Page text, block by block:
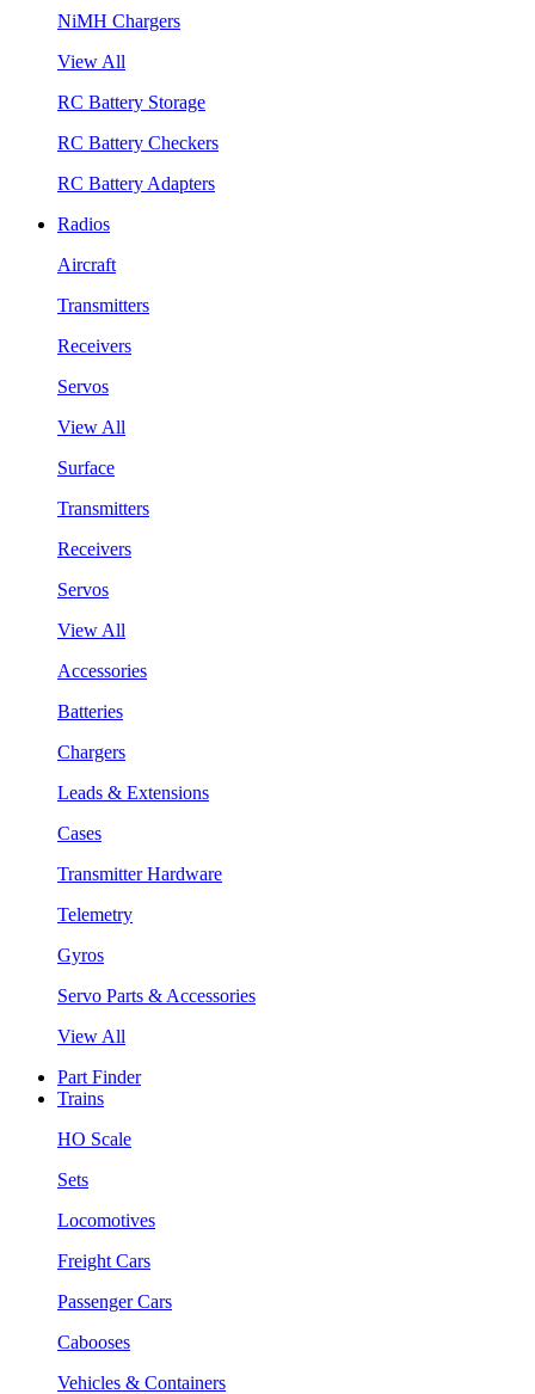
NiMH Chargers
View All
RC Battery Storage
RC Battery Checkers
RC Battery Adapters
Radios
Aircraft
Transmitters
Receivers
Servos
View All
Surface
Transmitters
Receivers
Servos
View All
Accessories
Batteries
Chargers
Leads & Extensions
Cases
Transmitter Hardware
Telemetry
Gyros
Servo Parts & Accessories
View All
Part Finder
Trains
HO Scale
Sets
Locomotives
Freight Cars
Passenger Cars
Cabooses
Vehicles & Containers